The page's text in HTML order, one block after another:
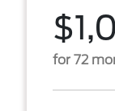
for 72